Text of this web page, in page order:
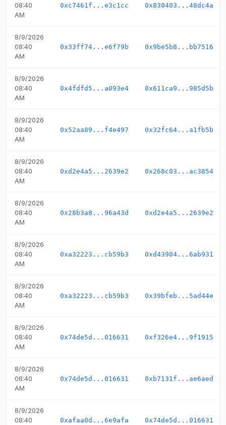
08:40
AM
0xc7461f...e3c1cc 0x830403...48dc4a
8/9/2026
08:40
AM
0x33ff74...e6f79b 0x9be5b8...bb7516
8/9/2026
08:40
AM
0x4fdfd5...a093e4 0x611ca9...985d5b
8/9/2026
08:40
AM
0x52aa89...f4e497 0x32fc64...a1fb5b
8/9/2026
08:40
AM
0xd2e4a5...2639e2 0x268c03...ac3854
8/9/2026
08:40
AM
0x28b3a8...96a43d 0xd2e4a5...2639e2
8/9/2026
08:40
AM
0xa32223...cb59b3 0xd43904...6ab931
8/9/2026
08:40
AM
0xa32223...cb59b3 0x39bfeb...5ad44e
8/9/2026
08:40
AM
0x74de5d...016631 0xf326e4...9f1915
8/9/2026
08:40
AM
0x74de5d...016631 0xb7131f...ae6aed
8/9/2026
08:40
0xafaa0d...6e9afa 0x74de5d...016631